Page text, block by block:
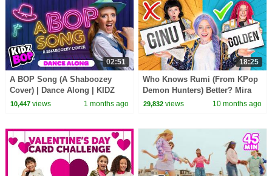
02:51
A BOP Song (A Shaboozey
Cover) | Dance Along | KIDZ
BOP Kids | Best Kids Dance
10,447views 1 months ago
18:25
Who Knows Rumi (From KPop
Demon Hunters) Better? Mira
vs Zoey! | Fun Squad
29,832 views 10 months ago